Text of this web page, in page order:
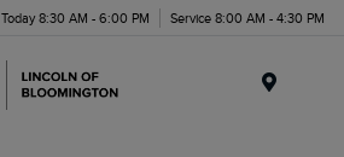
Today 8:30 AM - 6:00 PM Service 8:00 AM - 4:30 PM